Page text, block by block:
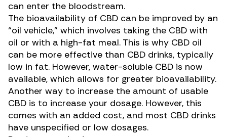
can enter the bloodstream.
The bioavailability of CBD can be improved by an
“oil vehicle,” which involves taking the CBD with
oil or with a high-fat meal. This is why CBD oil
can be more effective than CBD drinks, typically
low in fat. However, water-soluble CBD is now
available, which allows for greater bioavailability.
Another way to increase the amount of usable
CBD is to increase your dosage. However, this
comes with an added cost, and most CBD drinks
have unspecified or low dosages.